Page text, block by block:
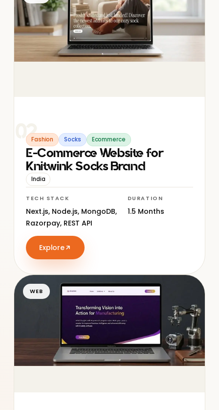
02Fashion Socks Ecommerce
E-Commerce Website for
Knitwink Socks Brand
India
TECH STACK
Next.js, Node.js, MongoDB,
Razorpay, REST API
DURATION
1.5 Months
Explore
WEB